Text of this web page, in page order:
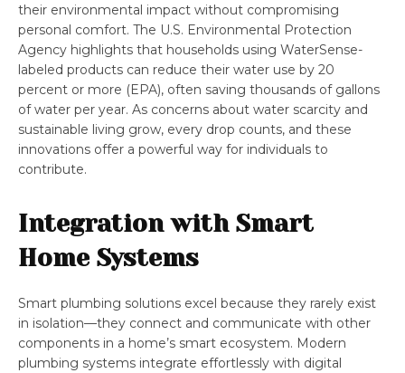
their environmental impact without compromising
personal comfort. The U.S. Environmental Protection
Agency highlights that households using WaterSense-
labeled products can reduce their water use by 20
percent or more (EPA), often saving thousands of gallons
of water per year. As concerns about water scarcity and
sustainable living grow, every drop counts, and these
innovations offer a powerful way for individuals to
contribute.
Integration with Smart
Home Systems
Smart plumbing solutions excel because they rarely exist
in isolation—they connect and communicate with other
components in a home’s smart ecosystem. Modern
plumbing systems integrate effortlessly with digital